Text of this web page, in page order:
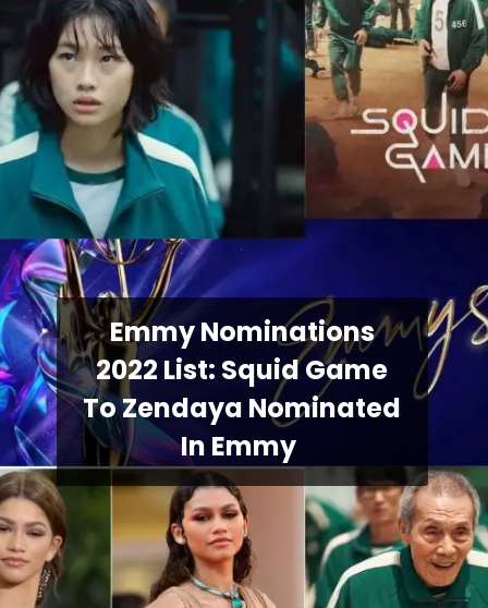
Emmy Nominations
2022 List: Squid Game
To Zendaya Nominated
In Emmy